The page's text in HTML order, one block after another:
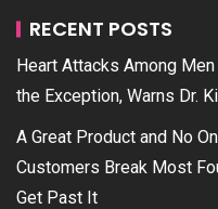
RECENT POSTS
Heart Attacks Among
the Exception, Warns Dr.
A Great Product and No
Customers Break Most
Get Past It